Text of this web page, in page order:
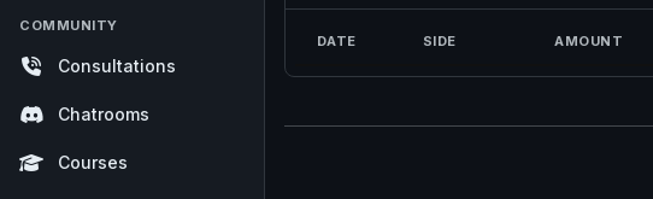
COMMUNITY
Consultations
Chatrooms
Courses
DATE SIDE AMOUNT